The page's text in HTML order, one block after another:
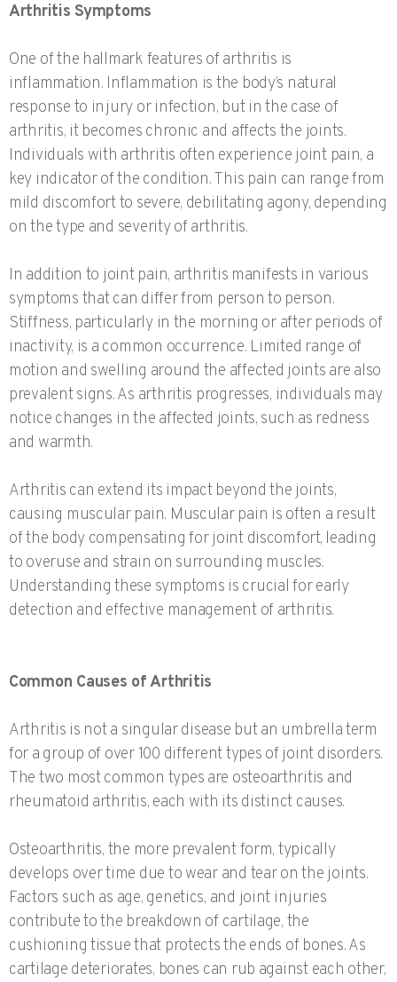
Arthritis Symptoms
One of the hallmark features of arthritis is
inflammation. Inflammation is the body’s natural
response to injury or infection, but in the case of
arthritis, it becomes chronic and affects the joints.
Individuals with arthritis often experience joint pain, a
key indicator of the condition. This pain can range from
mild discomfort to severe, debilitating agony, depending
on the type and severity of arthritis.
In addition to joint pain, arthritis manifests in various
symptoms that can differ from person to person.
Stiffness, particularly in the morning or after periods of
inactivity, is a common occurrence. Limited range of
motion and swelling around the affected joints are also
prevalent signs. As arthritis progresses, individuals may
notice changes in the affected joints, such as redness
and warmth.
Arthritis can extend its impact beyond the joints,
causing muscular pain. Muscular pain is often a result
of the body compensating for joint discomfort, leading
to overuse and strain on surrounding muscles.
Understanding these symptoms is crucial for early
detection and effective management of arthritis.
Common Causes of Arthritis
Arthritis is not a singular disease but an umbrella term
for a group of over 100 different types of joint disorders.
The two most common types are osteoarthritis and
rheumatoid arthritis, each with its distinct causes.
Osteoarthritis, the more prevalent form, typically
develops over time due to wear and tear on the joints.
Factors such as age, genetics, and joint injuries
contribute to the breakdown of cartilage, the
cushioning tissue that protects the ends of bones. As
cartilage deteriorates, bones can rub against each other,